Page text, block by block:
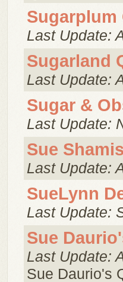
Sugarplum
Last Update:
Sugarland
Last Update:
Sugar &
Last Update:
Sue
Last Update:
SueLynn
Last Update:
Sue
Last Update:
Sue Daurio's